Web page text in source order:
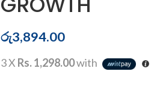
රු3,894.00
3 X Rs. 1,298.00with